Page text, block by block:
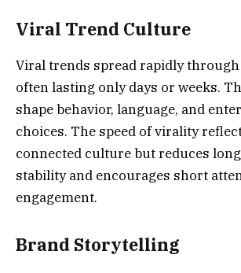
Viral Trend Culture
Viral trends spread rapidly
often lasting only days or weeks.
shape behavior, language, and
choices. The speed of virality
connected culture but reduces
stability and encourages short
engagement.
Brand Storytelling